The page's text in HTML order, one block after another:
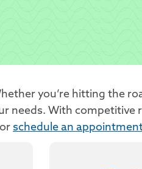
you’re hitting the
needs. With competitive
schedule an